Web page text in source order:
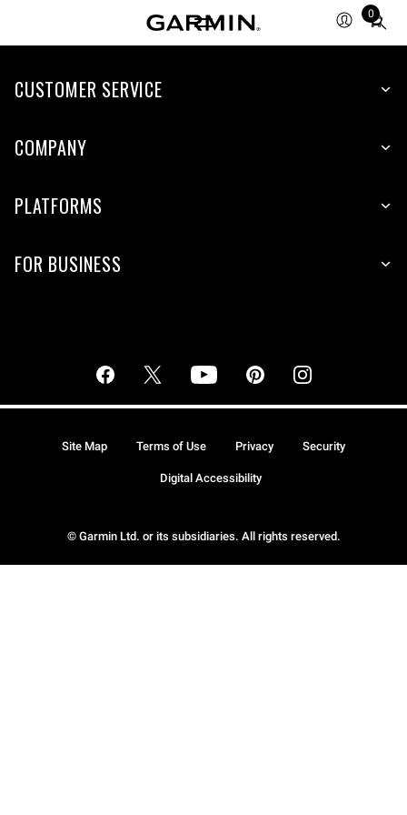
0
Total
CUSTOMER SERVICE
COMPANY
PLATFORMS
FOR BUSINESS
© Garmin Ltd. or its subsidiaries. All rights reserved.
Site Map Terms of Use Privacy Security
Digital Accessibility